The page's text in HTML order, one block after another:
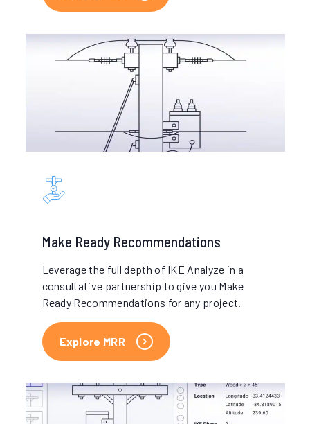
Make Ready Recommendations
Leverage the full depth of IKE Analyze in a
consultative partnership to give you Make
Ready Recommendations for any project.
Explore MRR